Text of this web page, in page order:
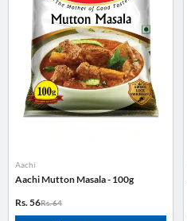
Aachi
Aachi Mutton Masala - 100g
Rs. 56Rs. 64